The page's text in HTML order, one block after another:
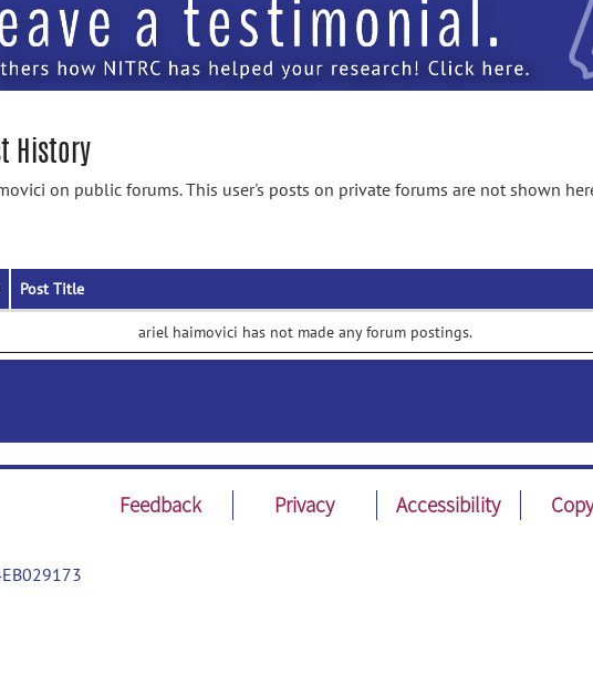
History
on public forums. This user's posts on private forums are not shown
Post Title
ariel haimovici has not made any forum postings.
Feedback Privacy Accessibility